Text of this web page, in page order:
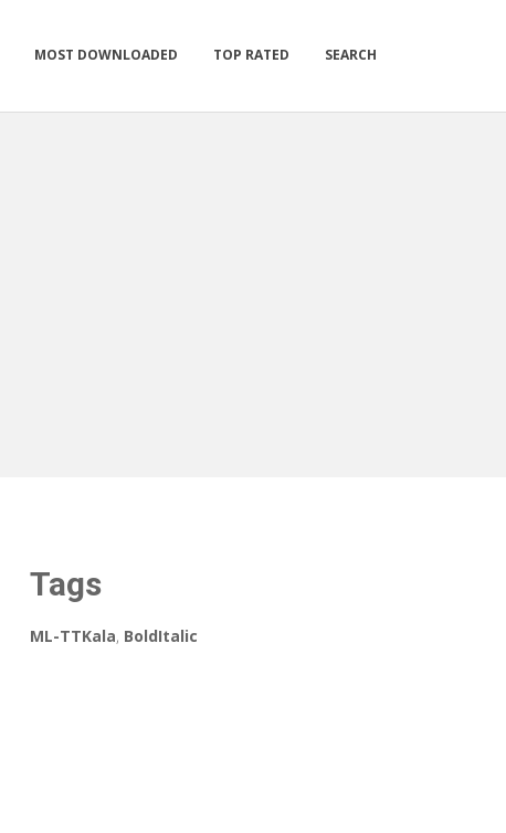
MOST DOWNLOADED TOP RATED SEARCH
Tags
ML-TTKala, BoldItalic